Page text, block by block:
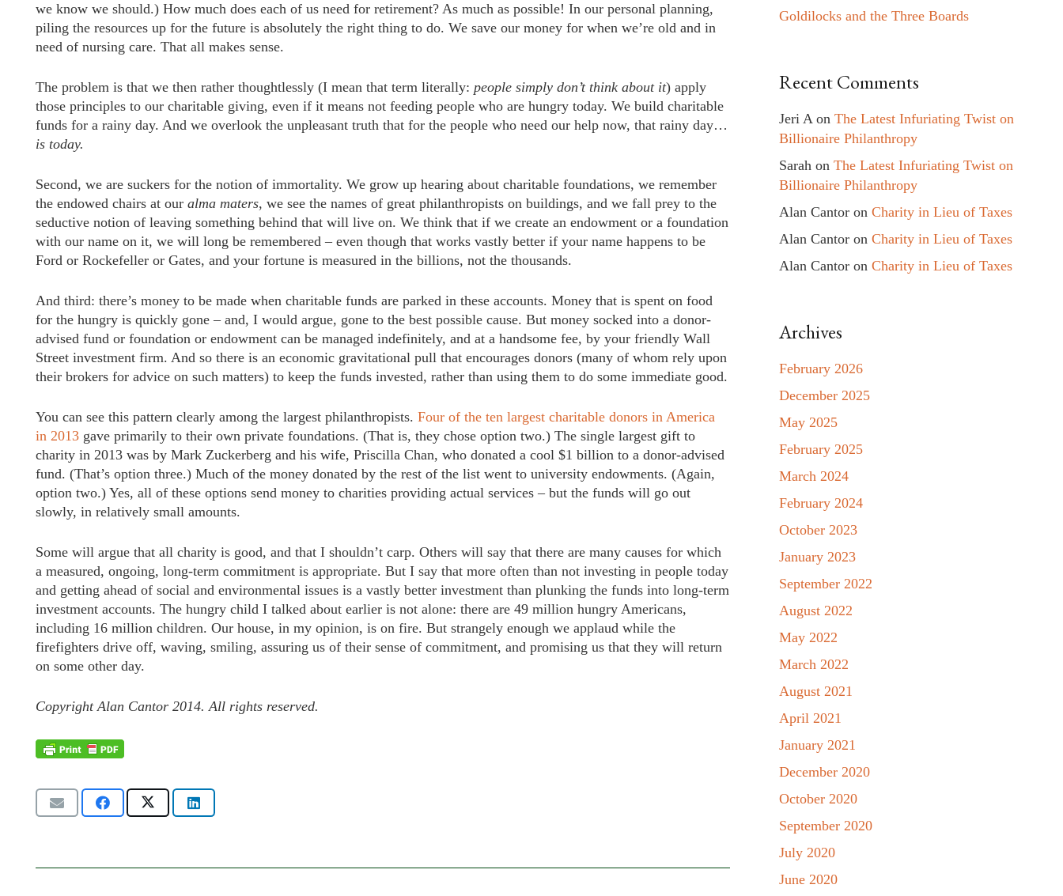
we know we should.) How much does each of us need for retirement? As much as possible! In our personal planning,
piling the resources up for the future is absolutely the right thing to do. We save our money for when we’re old and in
need of nursing care. That all makes sense.
The problem is that we then rather thoughtlessly (I mean that term literally: people simply don’t think about it) apply
those principles to our charitable giving, even if it means not feeding people who are hungry today. We build charitable
funds for a rainy day. And we overlook the unpleasant truth that for the people who need our help now, that rainy day…
is today.
Second, we are suckers for the notion of immortality. We grow up hearing about charitable foundations, we remember
the endowed chairs at our alma maters, we see the names of great philanthropists on buildings, and we fall prey to the
seductive notion of leaving something behind that will live on. We think that if we create an endowment or a foundation
with our name on it, we will long be remembered – even though that works vastly better if your name happens to be
Ford or Rockefeller or Gates, and your fortune is measured in the billions, not the thousands.
And third: there’s money to be made when charitable funds are parked in these accounts. Money that is spent on food
for the hungry is quickly gone – and, I would argue, gone to the best possible cause. But money socked into a donor-
advised fund or foundation or endowment can be managed indefinitely, and at a handsome fee, by your friendly Wall
Street investment firm. And so there is an economic gravitational pull that encourages donors (many of whom rely upon
their brokers for advice on such matters) to keep the funds invested, rather than using them to do some immediate good.
You can see this pattern clearly among the largest philanthropists. Four of the ten largest charitable donors in America
in 2013 gave primarily to their own private foundations. (That is, they chose option two.) The single largest gift to
charity in 2013 was by Mark Zuckerberg and his wife, Priscilla Chan, who donated a cool $1 billion to a donor-advised
fund. (That’s option three.) Much of the money donated by the rest of the list went to university endowments. (Again,
option two.) Yes, all of these options send money to charities providing actual services – but the funds will go out
slowly, in relatively small amounts.
Some will argue that all charity is good, and that I shouldn’t carp. Others will say that there are many causes for which
a measured, ongoing, long-term commitment is appropriate. But I say that more often than not investing in people today
and getting ahead of social and environmental issues is a vastly better investment than plunking the funds into long-term
investment accounts. The hungry child I talked about earlier is not alone: there are 49 million hungry Americans,
including 16 million children. Our house, in my opinion, is on fire. But strangely enough we applaud while the
firefighters drive off, waving, smiling, assuring us of their sense of commitment, and promising us that they will return
on some other day.
Copyright Alan Cantor 2014. All rights reserved.
Goldilocks and the Three Boards
Recent Comments
Jeri A onThe Latest Infuriating Twist on
Billionaire Philanthropy
Sarah onThe Latest Infuriating Twist on
Billionaire Philanthropy
Alan Cantor onCharity in Lieu of Taxes
Alan Cantor onCharity in Lieu of Taxes
Alan Cantor onCharity in Lieu of Taxes
Archives
February 2026
December 2025
May 2025
February 2025
March 2024
February 2024
October 2023
January 2023
September 2022
August 2022
May 2022
March 2022
August 2021
April 2021
January 2021
December 2020
October 2020
September 2020
July 2020
June 2020